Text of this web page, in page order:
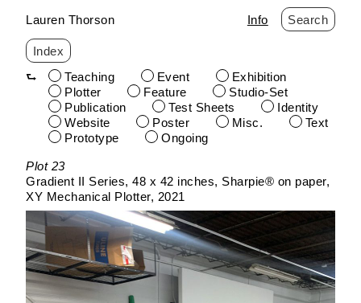
Skip
to
content
Lauren Thorson Info Search
Index
Teaching
Event
Exhibition
Plotter
Feature
Studio-Set
Publication
Test Sheets
Identity
Website
Poster Misc.
Text
Prototype
Ongoing
Plot 23
Gradient II Series 48 x 42 inches
Sharpie® on paper
XY Mechanical Plotter
2021